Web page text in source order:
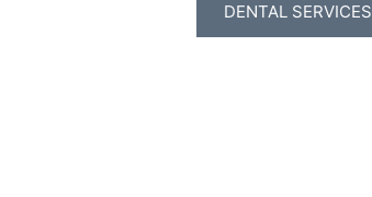
DENTAL SERVICES